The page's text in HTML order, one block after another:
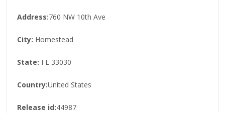
Address:760 NW 10th Ave
City: Homestead
State: FL 33030
Country:United States
Release id:44987